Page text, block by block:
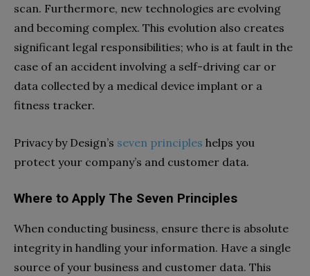
scan. Furthermore, new technologies are evolving
and becoming complex. This evolution also creates
significant legal responsibilities; who is at fault in the
case of an accident involving a self-driving car or
data collected by a medical device implant or a
fitness tracker.
Privacy by Design’s seven principles helps you
protect your company’s and customer data.
Where to Apply The Seven Principles
When conducting business, ensure there is absolute
integrity in handling your information. Have a single
source of your business and customer data. This